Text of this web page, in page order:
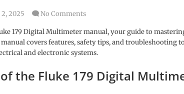
2025 No Comments
179 Digital Multimeter manual, your guide to
covers features, safety tips, and troubleshooting
and electronic systems.
the Fluke 179 Digital